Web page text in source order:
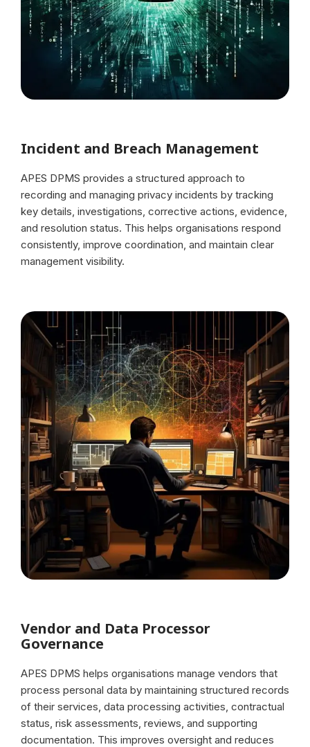
Incident and Breach Management
APES DPMS provides a structured approach to
recording and managing privacy incidents by tracking
key details, investigations, corrective actions, evidence,
and resolution status. This helps organisations respond
consistently, improve coordination, and maintain clear
management visibility.
Vendor and Data Processor
Governance
APES DPMS helps organisations manage vendors that
process personal data by maintaining structured records
of their services, data processing activities, contractual
status, risk assessments, reviews, and supporting
documentation. This improves oversight and reduces